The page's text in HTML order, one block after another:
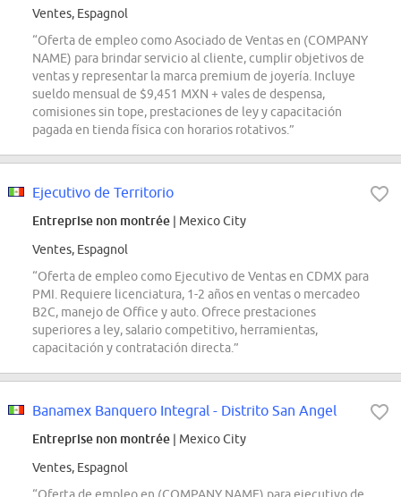
Ventes, Espagnol
“Oferta de empleo como Asociado de Ventas en (COMPANY
NAME) para brindar servicio al cliente, cumplir objetivos de
ventas y representar la marca premium de joyería. Incluye
sueldo mensual de $9,451 MXN + vales de despensa,
comisiones sin tope, prestaciones de ley y capacitación
pagada en tienda física con horarios rotativos.”
Ejecutivo de Territorio
Entreprise non montrée | Mexico City
Ventes, Espagnol
“Oferta de empleo como Ejecutivo de Ventas en CDMX para
PMI. Requiere licenciatura, 1-2 años en ventas o mercadeo
B2C, manejo de Office y auto. Ofrece prestaciones
superiores a ley, salario competitivo, herramientas,
capacitación y contratación directa.”
Banamex Banquero Integral - Distrito San Angel
Entreprise non montrée | Mexico City
Ventes, Espagnol